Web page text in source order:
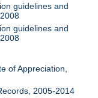
guidelines and
guidelines and
of Appreciation,
2005-2014